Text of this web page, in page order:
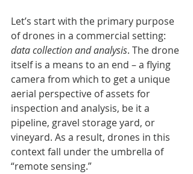
Let’s start with the primary purpose
of drones in a commercial setting:
data collection and analysis. The drone
itself is a means to an end – a flying
camera from which to get a unique
aerial perspective of assets for
inspection and analysis, be it a
pipeline, gravel storage yard, or
vineyard. As a result, drones in this
context fall under the umbrella of
“remote sensing.”